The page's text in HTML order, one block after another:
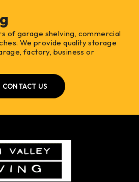
of garage shelving, commercial
We provide quality storage
factory, business or
CONTACT US